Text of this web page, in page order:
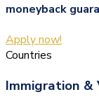
moneyback
Apply now!
Countries
Immigration &